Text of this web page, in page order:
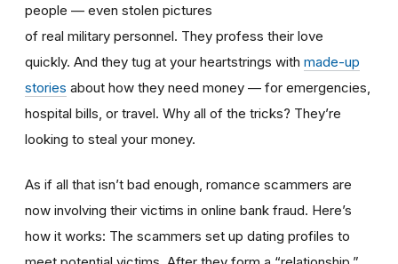
people — even stolen pictures
of real military personnel. They profess their love
quickly. And they tug at your heartstrings with made-up
stories about how they need money — for emergencies,
hospital bills, or travel. Why all of the tricks? They’re
looking to steal your money.
As if all that isn’t bad enough, romance scammers are
now involving their victims in online bank fraud. Here’s
how it works: The scammers set up dating profiles to